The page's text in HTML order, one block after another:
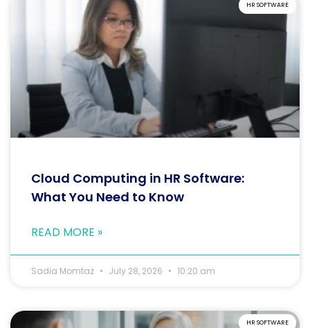
HR SOFTWARE
Cloud Computing in HR Software:
What You Need to Know
READ MORE »
Sadia Momtaz July 28, 2026 10:20 am
HR SOFTWARE